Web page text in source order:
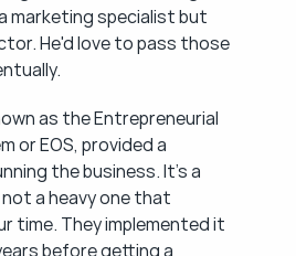
marketing specialist but
He'd love to pass those
as the Entrepreneurial
or EOS, provided a
the business. It's a
a heavy one that
time. They implemented it
before getting a